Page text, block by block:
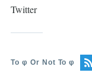
Twitter
To φ Or Not To φ